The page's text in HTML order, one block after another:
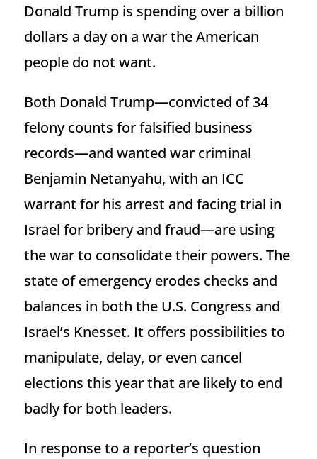
Donald Trump is spending over a billion
dollars a day on a war the American
people do not want.
Both Donald Trump—convicted of 34
felony counts for falsified business
records—and wanted war criminal
Benjamin Netanyahu, with an ICC
warrant for his arrest and facing trial in
Israel for bribery and fraud—are using
the war to consolidate their powers. The
state of emergency erodes checks and
balances in both the U.S. Congress and
Israel’s Knesset. It offers possibilities to
manipulate, delay, or even cancel
elections this year that are likely to end
badly for both leaders.
In response to a reporter’s question